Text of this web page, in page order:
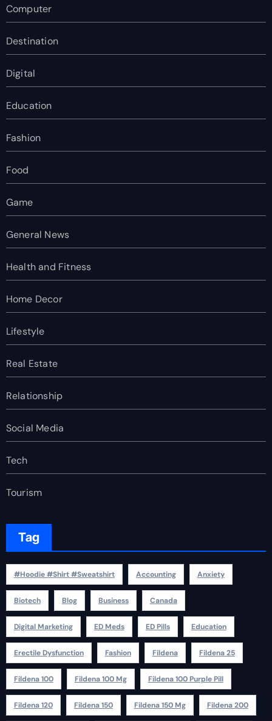
Computer
Destination
Digital
Education
Fashion
Food
Game
General News
Health and Fitness
Home Decor
Lifestyle
Real Estate
Relationship
Social Media
Tech
Tourism
Tag
#Hoodie #Shirt #Sweatshirt Accounting Anxiety
Biotech Blog Business Canada
Digital Marketing ED Meds ED Pills Education
Erectile Dysfunction Fashion Fildena Fildena 25
Fildena 100 Fildena 100 Mg Fildena 100 Purple Pill
Fildena 120 Fildena 150 Fildena 150 Mg Fildena 200